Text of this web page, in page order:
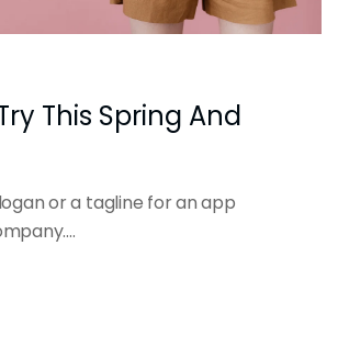
This Spring And
or a tagline for an app